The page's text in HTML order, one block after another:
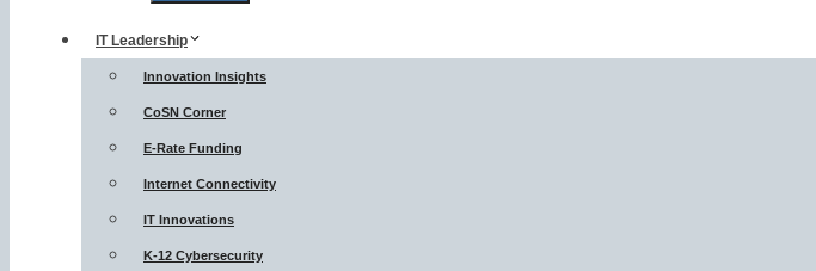
IT Leadership
Innovation Insights
CoSN Corner
E-Rate Funding
Internet Connectivity
IT Innovations
K-12 Cybersecurity